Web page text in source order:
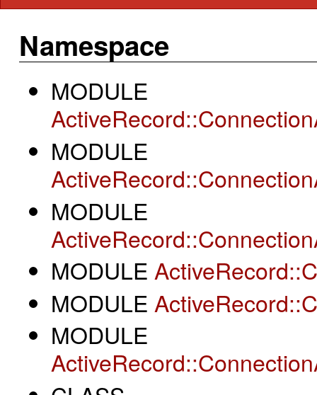
Namespace
MODULE
MODULE
MODULE
MODULE
MODULE
MODULE